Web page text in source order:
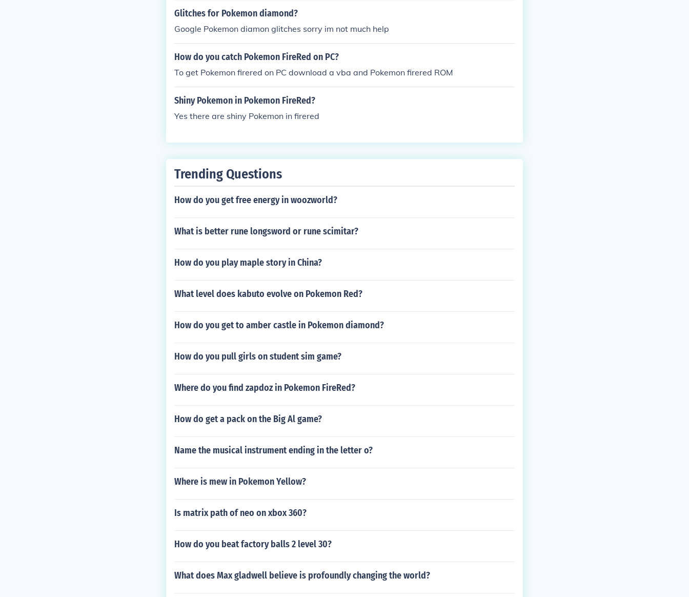
Glitches for Pokemon diamond?
Google Pokemon diamon glitches sorry im not much help
How do you catch Pokemon FireRed on PC?
To get Pokemon firered on PC download a vba and Pokemon firered ROM
Shiny Pokemon in Pokemon FireRed?
Yes there are shiny Pokemon in firered
Trending Questions
How do you get free energy in woozworld?
What is better rune longsword or rune scimitar?
How do you play maple story in China?
What level does kabuto evolve on Pokemon Red?
How do you get to amber castle in Pokemon diamond?
How do you pull girls on student sim game?
Where do you find zapdoz in Pokemon FireRed?
How do get a pack on the Big Al game?
Name the musical instrument ending in the letter o?
Where is mew in Pokemon Yellow?
Is matrix path of neo on xbox 360?
How do you beat factory balls 2 level 30?
What does Max gladwell believe is profoundly changing the world?